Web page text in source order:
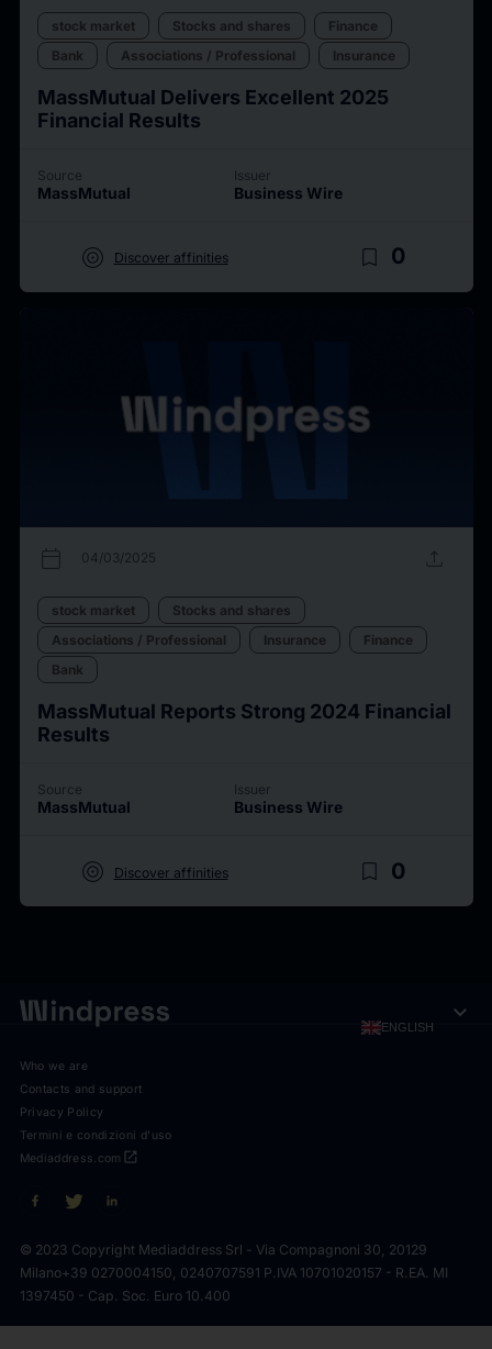
stock market Stocks and shares
Finance
Bank
Associations / Professional Insurance
MassMutual Delivers Excellent 2025
Financial Results
Source
MassMutual
Issuer
Business Wire
target Discover affinities bookmark_border 0
calendar_today 04/03/2025 upload
stock market
Stocks and shares
Associations / Professional
Insurance
Finance
Bank
MassMutual Reports Strong 2024 Financial
Results
Source
MassMutual
Issuer
Business Wire
target Discover affinities bookmark_border 0
ENGLISH expand_more
Who we are
Contacts and support
Privacy Policy
Termini e condizioni d'uso
open_in_new
Mediaddress.com
© 2023 Copyright Mediaddress Srl - Via Compagnoni 30, 20129
Milano+39 0270004150, 0240707591 P.IVA 10701020157 - R.EA. MI
1397450 - Cap. Soc. Euro 10.400